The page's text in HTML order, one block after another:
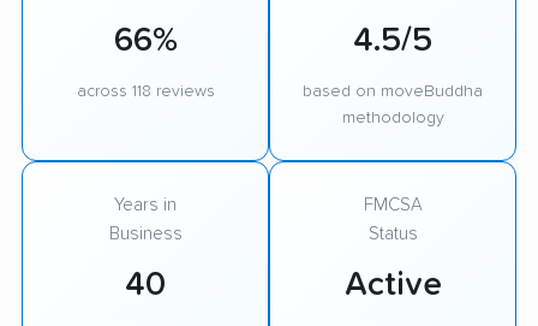
66%
across 118 reviews
4.5/5
based on moveBuddha
methodology
Years in
Business
40
FMCSA
Status
Active